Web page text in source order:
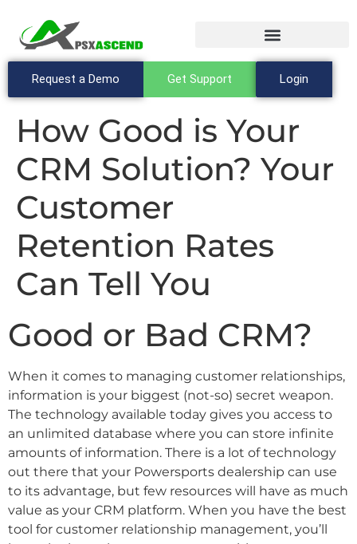
Request a Demo Get Support Login
How Good is Your
CRM Solution? Your
Customer
Retention Rates
Can Tell You
Good or Bad CRM?
When it comes to managing customer relationships,
information is your biggest (not-so) secret weapon.
The technology available today gives you access to
an unlimited database where you can store infinite
amounts of information. There is a lot of technology
out there that your Powersports dealership can use
to its advantage, but few resources will have as much
value as your CRM platform. When you have the best
tool for customer relationship management, you’ll